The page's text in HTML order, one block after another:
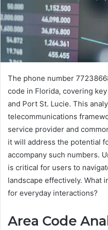
The phone number
code in Florida, covering
and Port St. Lucie. This
telecommunications
service provider and
it will address the potential
accompany such numbers.
is critical for users to
landscape effectively. What
for everyday interactions?
Area Code